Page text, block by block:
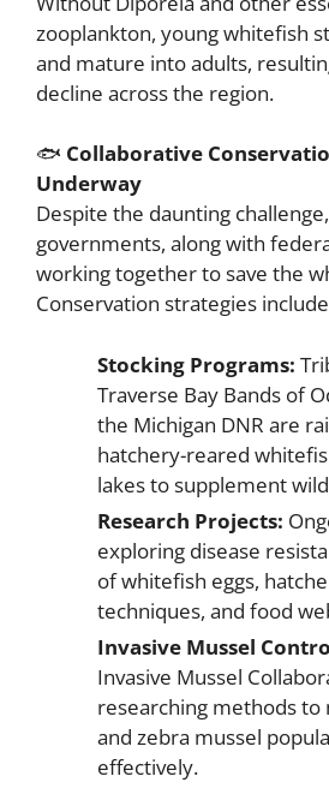
zooplankton, young whitefish
and mature into adults,
decline across the region.
🐟 Collaborative
Underway
Despite the daunting
governments, along with
working together to save the
Conservation strategies
Stocking Programs:
Traverse Bay Bands of
the Michigan DNR are
hatchery-reared
lakes to supplement
Research Projects:
exploring disease
of whitefish eggs,
techniques, and food
Invasive Mussel
Invasive Mussel
researching methods to
and zebra mussel
effectively.